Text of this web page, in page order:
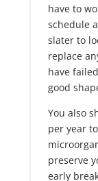
have to
schedule
slater to
replace
have
good
You also
per year
preserve
early